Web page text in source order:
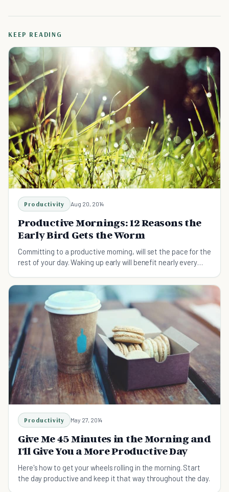
KEEP READING
Productivity Aug 20, 2014
Productive Mornings: 12 Reasons the
Early Bird Gets the Worm
Committing to a productive morning, will set the pace for the
rest of your day. Waking up early will benefit nearly every
Productivity May 27, 2014
Give Me 45 Minutes in the Morning and
I'll Give You a More Productive Day
Here's how to get your wheels rolling in the morning. Start
the day productive and keep it that way throughout the day.